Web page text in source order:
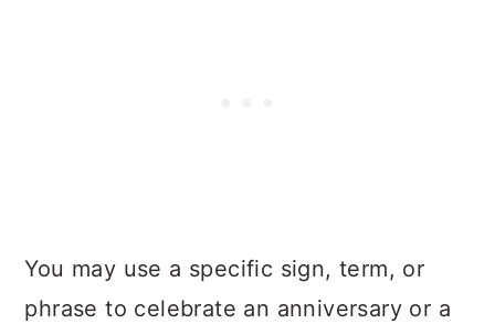
You may use a specific sign, term, or
phrase to celebrate an anniversary or a